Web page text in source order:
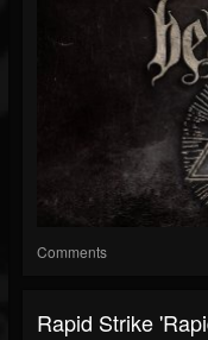
Comments
Rapid Strike